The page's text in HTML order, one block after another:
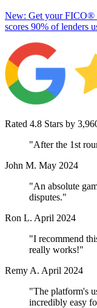
New: Get your FICO®
scores 90% of lenders
Rated 4.8 Stars by
"After the 1st
John M. May 2024
"An absolute
disputes."
Ron L. April 2024
"I recommend
really works!"
Remy A. April 2024
"The platform's
incredibly easy